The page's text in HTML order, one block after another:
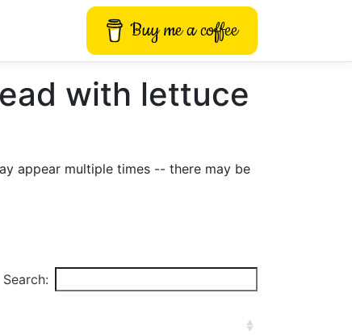
Buy me a coffee
with lettuce
appear multiple times -- there may be
Search: